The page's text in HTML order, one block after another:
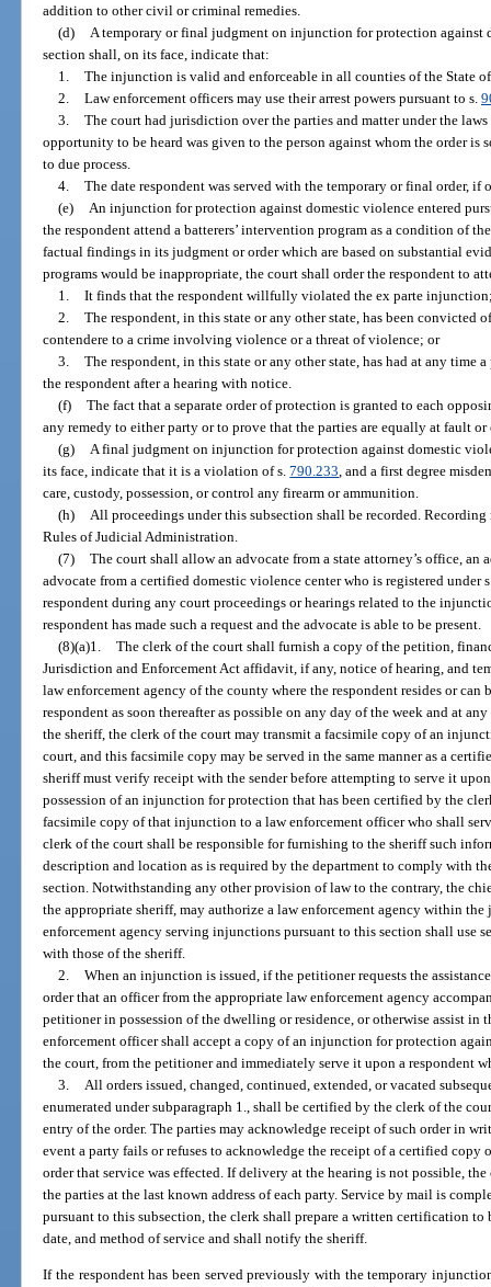
addition to other civil or criminal remedies.
(d)
A temporary or final judgment on injunction for protection against
section shall, on its face, indicate that:
1. The injunction is valid and enforceable in all counties of the State
2. Law enforcement officers may use their arrest powers pursuant to s.
3. The court had jurisdiction over the parties and matter under the
opportunity to be heard was given to the person against whom the order is
to due process.
4. The date respondent was served with the temporary or final order, if
(e)
An injunction for protection against domestic violence entered
the respondent attend a batterers’ intervention program as a condition of
factual findings in its judgment or order which are based on substantial
programs would be inappropriate, the court shall order the respondent to
1. It finds that the respondent willfully violated the ex parte
2. The respondent, in this state or any other state, has been
contendere to a crime involving violence or a threat of violence; or
3. The respondent, in this state or any other state, has had at any
the respondent after a hearing with notice.
(f) The fact that a separate order of protection is granted to each
any remedy to either party or to prove that the parties are equally at fault
(g)
A final judgment on injunction for protection against domestic
its face, indicate that it is a violation of s.790.233 , and a first degree
care, custody, possession, or control any firearm or ammunition.
(h)
All proceedings under this subsection shall be recorded.
Rules of Judicial Administration.
(7) The court shall allow an advocate from a state attorney’s office, an
advocate from a certified domestic violence center who is registered under
respondent during any court proceedings or hearings related to the
respondent has made such a request and the advocate is able to be present.
(8)(a)1. The clerk of the court shall furnish a copy of the petition,
Jurisdiction and Enforcement Act affidavit, if any, notice of hearing, and
law enforcement agency of the county where the respondent resides or
respondent as soon thereafter as possible on any day of the week and at
the sheriff, the clerk of the court may transmit a facsimile copy of an
court, and this facsimile copy may be served in the same manner as a
sheriff must verify receipt with the sender before attempting to serve it
possession of an injunction for protection that has been certified by the
facsimile copy of that injunction to a law enforcement officer who shall
clerk of the court shall be responsible for furnishing to the sheriff such
description and location as is required by the department to comply with
section. Notwithstanding any other provision of law to the contrary, the
the appropriate sheriff, may authorize a law enforcement agency within
enforcement agency serving injunctions pursuant to this section shall use
with those of the sheriff.
2. When an injunction is issued, if the petitioner requests the
order that an officer from the appropriate law enforcement agency
petitioner in possession of the dwelling or residence, or otherwise assist
enforcement officer shall accept a copy of an injunction for protection
the court, from the petitioner and immediately serve it upon a respondent
3.
All orders issued, changed, continued, extended, or vacated
enumerated under subparagraph 1., shall be certified by the clerk of the
entry of the order. The parties may acknowledge receipt of such order in
event a party fails or refuses to acknowledge the receipt of a certified
order that service was effected. If delivery at the hearing is not possible,
the parties at the last known address of each party. Service by mail is
pursuant to this subsection, the clerk shall prepare a written certification
date, and method of service and shall notify the sheriff.
If the respondent has been served previously with the temporary